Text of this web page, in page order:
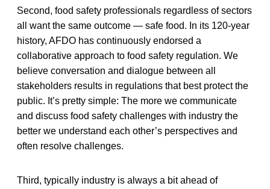
Second, food safety professionals regardless of sectors
all want the same outcome — safe food. In its 120-year
history, AFDO has continuously endorsed a
collaborative approach to food safety regulation. We
believe conversation and dialogue between all
stakeholders results in regulations that best protect the
public. It’s pretty simple: The more we communicate
and discuss food safety challenges with industry the
better we understand each other’s perspectives and
often resolve challenges.
Third, typically industry is always a bit ahead of